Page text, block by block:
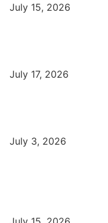
July 15, 2026
July 17, 2026
July 3, 2026